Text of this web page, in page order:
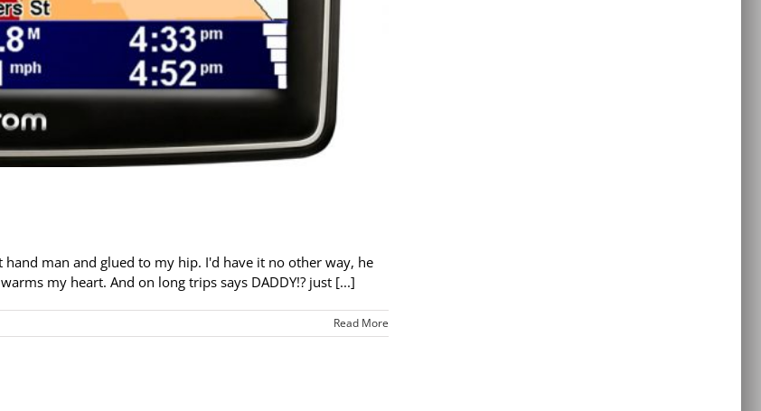
man and glued to my hip. I'd have it no other way, he
my heart. And on long trips says DADDY!? just [...]
Read More